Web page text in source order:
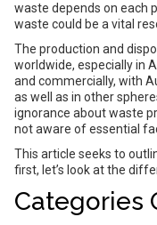
waste depends on each
waste could be a vital
The production and
worldwide, especially in
and commercially, with
as well as in other
ignorance about waste
not aware of essential
This article seeks to
first, let’s look at the
Categories